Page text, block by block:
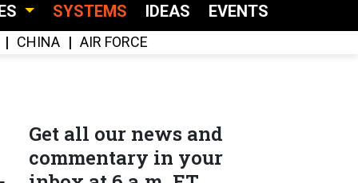
SYSTEMS IDEAS EVENTS
CHINA AIR FORCE
Get all our news and
commentary in your